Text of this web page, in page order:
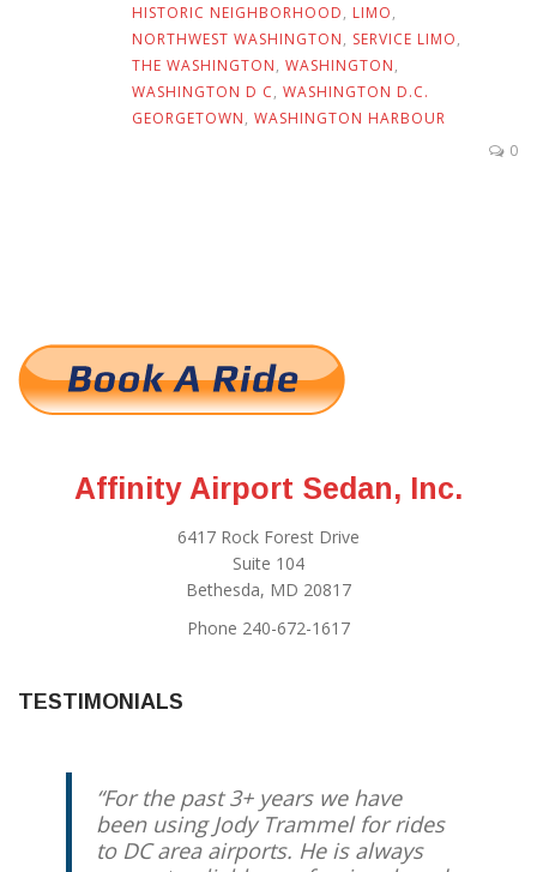
HISTORIC NEIGHBORHOOD, LIMO,
NORTHWEST WASHINGTON, SERVICE LIMO,
THE WASHINGTON, WASHINGTON,
WASHINGTON D C, WASHINGTON D.C.
GEORGETOWN, WASHINGTON HARBOUR
0
Affinity Airport Sedan, Inc.
6417 Rock Forest Drive
Suite 104
Bethesda, MD 20817
Phone 240-672-1617
TESTIMONIALS
For the past 3+ years we have
been using Jody Trammel for rides
to DC area airports. He is always